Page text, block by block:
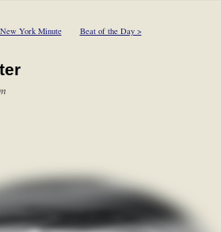
York Minute Beat of the Day >